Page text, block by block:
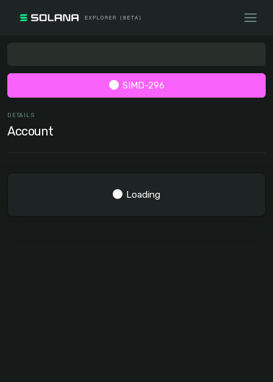
SIMD-296
DETAILS
Account
Loading